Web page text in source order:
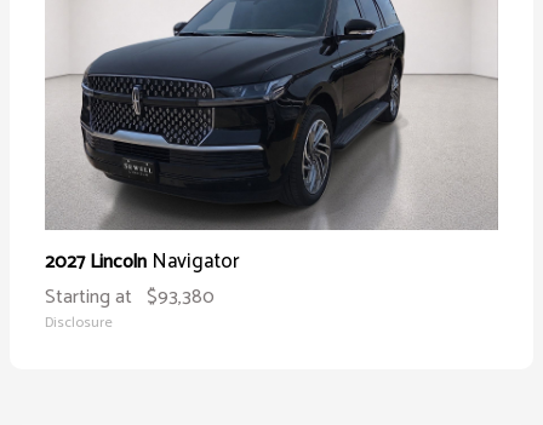
2027 Lincoln Navigator
Starting at $93,380
Disclosure